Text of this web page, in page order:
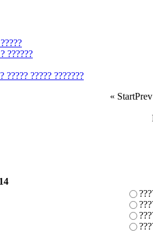
??????
????? ????? ???????
« StartPrev